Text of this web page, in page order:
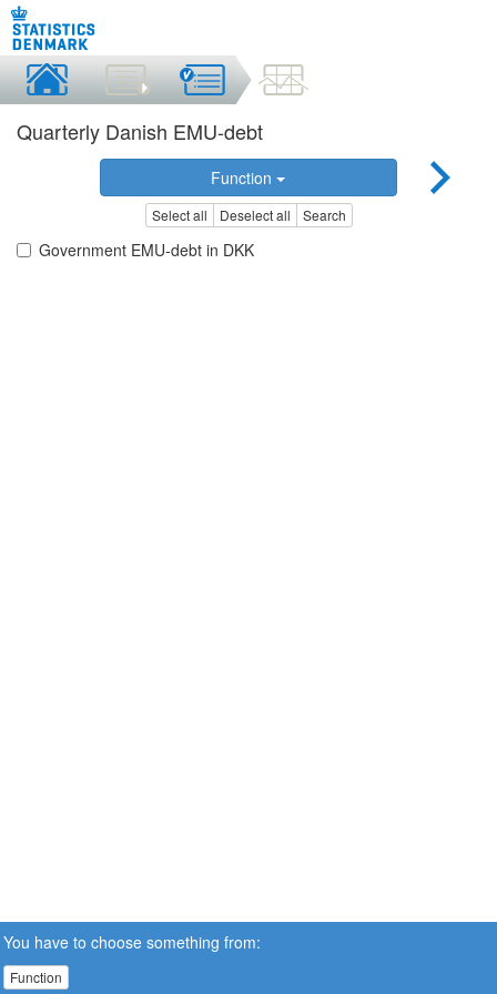
Quarterly Danish EMU-debt
Function
Select all Deselect all Search
Government EMU-debt in DKK
You have to choose something from:
Function